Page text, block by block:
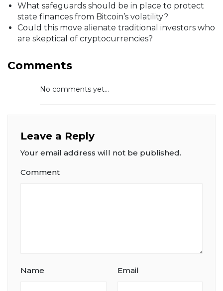
What safeguards should be in place to protect
state finances from Bitcoin’s volatility?
Could this move alienate traditional investors who
are skeptical of cryptocurrencies?
Comments
No comments yet...
Leave a Reply
Your email address will not be published.
Comment
Name Email